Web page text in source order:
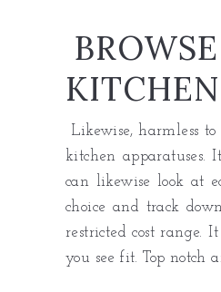
Likewise, harmless
kitchen apparatuses.
can likewise look at
choice and track
restricted cost range.
you see fit. Top notch